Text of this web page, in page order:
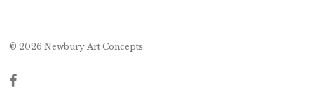
© 2026 Newbury Art Concepts.
facebook